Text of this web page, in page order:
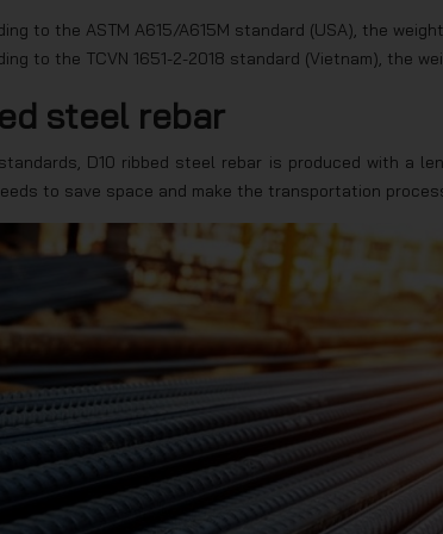
to the ASTM A615/A615M standard (USA), the
to the TCVN 1651-2-2018 standard (Vietnam), the
steel rebar
D10 ribbed steel rebar is produced with a
to save space and make the transportation